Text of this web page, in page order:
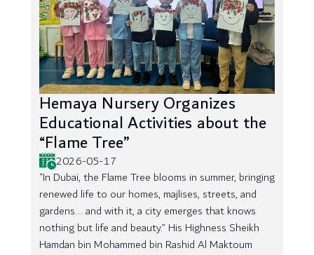
Hemaya Nursery Organizes
Educational Activities about the
“Flame Tree”
2026-05-17
“In Dubai, the Flame Tree blooms in summer, bringing
renewed life to our homes, majlises, streets, and
gardens... and with it, a city emerges that knows
nothing but life and beauty.” His Highness Sheikh
Hamdan bin Mohammed bin Rashid Al Maktoum